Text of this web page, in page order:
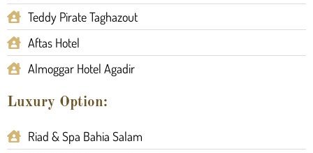
Teddy Pirate Taghazout
Aftas Hotel
Almoggar Hotel Agadir
Luxury Option:
Riad & Spa Bahia Salam